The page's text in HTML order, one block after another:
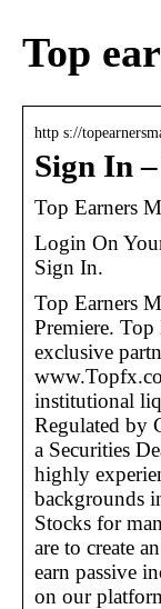
Top
http s://
Sign In
Top Earners
Login On
Sign In.
Top Earners
Premiere. Top
exclusive
institutional
Regulated by
a Securities
highly
backgrounds
Stocks for
are to create
earn passive
on our